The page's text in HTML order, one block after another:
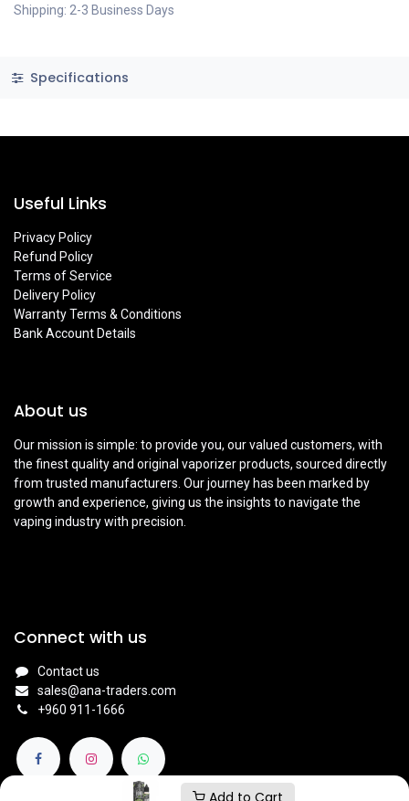
Add to Cart
Shipping: 2-3 Business Days
Specifications
Useful Links
Privacy Policy
Refund Policy
Terms of Service
Delivery Policy
Warranty Terms & Conditions
Bank Account Details
About us
Our mission is simple: to provide you, our valued customers, with
the finest quality and original vaporizer products, sourced directly
from trusted manufacturers. Our journey has been marked by
growth and experience, giving us the insights to navigate the
vaping industry with precision.
Connect with us
Contact us
sales@ana-traders.com
+960 911-1666